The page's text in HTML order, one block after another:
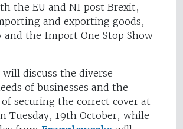
the EU and NI post Brexit,
and exporting goods,
the Import One Stop Show
discuss the diverse
of businesses and the
securing the correct cover at
Tuesday, 19th October, while